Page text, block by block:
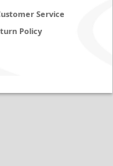
Service
Policy